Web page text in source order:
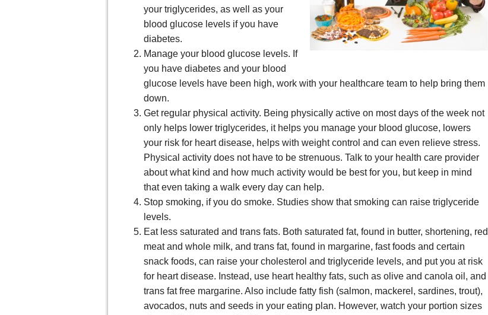
your triglycerides, as well as your
blood glucose levels if you have
diabetes.
Manage your blood glucose levels. If
you have diabetes and your blood
glucose levels have been high, work with your healthcare team to help bring them
down.
Get regular physical activity. Being physically active on most days of the week not
only helps lower triglycerides, it helps you manage your blood glucose, lowers
your risk for heart disease, helps with weight control and can even relieve stress.
Physical activity does not have to be strenuous. Talk to your health care provider
about what kind and how much activity would be best for you, but keep in mind
that even taking a walk every day can help.
Stop smoking, if you do smoke. Studies show that smoking can raise triglyceride
levels.
Eat less saturated and trans fats. Both saturated fat, found in butter, shortening, red
meat and whole milk, and trans fat, found in margarine, fast foods and certain
snack foods, can raise your cholesterol and triglyceride levels, and put you at risk
for heart disease. Instead, use heart healthy fats, such as olive and canola oil, and
trans fat free margarine. Also include fatty fish (salmon, mackerel, sardines, trout),
avocados, nuts and seeds in your eating plan. However, watch your portion sizes